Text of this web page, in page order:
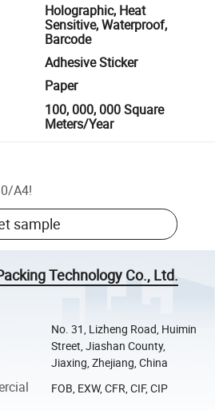
Holographic, Heat
Sensitive, Waterproof,
Barcode
Adhesive Sticker
Paper
100, 000, 000 Square
Meters/Year
/A4!
sample
Technology Co., Ltd.
No. 31, Lizheng Road, Huimin
Street, Jiashan County,
Jiaxing, Zhejiang, China
FOB, EXW, CFR, CIF, CIP